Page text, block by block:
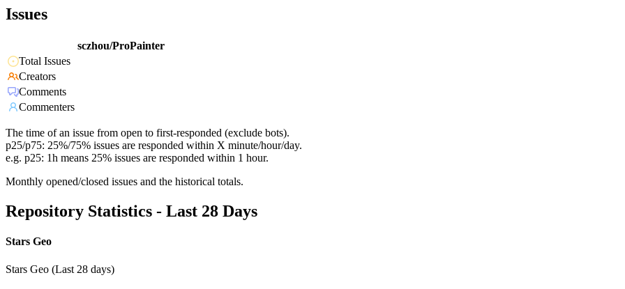
Issues
sczhou/ProPainter
Total Issues
Creators
Comments
Commenters
The time of an issue from open to first-responded (exclude bots).
p25/p75: 25%/75% issues are responded within X minute/hour/day.
e.g. p25: 1h means 25% issues are responded within 1 hour.
Monthly opened/closed issues and the historical totals.
Repository Statistics - Last 28 Days
Stars Geo
Stars Geo (Last 28 days)